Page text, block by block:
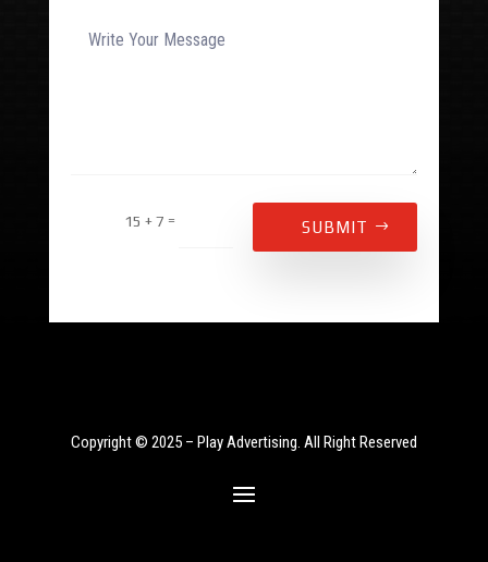
15 + 7 = SUBMIT
Copyright © 2025 – Play Advertising. All Right Reserved